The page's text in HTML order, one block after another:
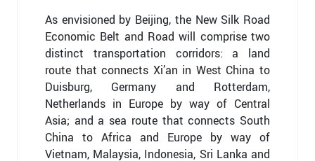
As envisioned by Beijing, the New Silk Road
Economic Belt and Road will comprise two
distinct transportation corridors: a land
route that connects Xi’an in West China to
Duisburg, Germany and Rotterdam,
Netherlands in Europe by way of Central
Asia; and a sea route that connects South
China to Africa and Europe by way of
Vietnam, Malaysia, Indonesia, Sri Lanka and